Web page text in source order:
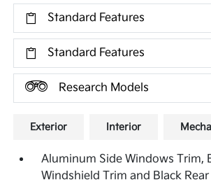
Standard Features
Standard Features
Research Models
Exterior Interior
Aluminum Side Windows Trim,
Windshield Trim and Black